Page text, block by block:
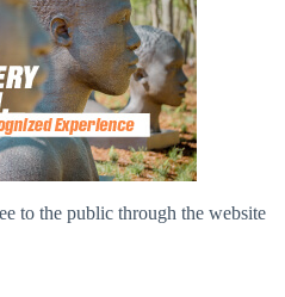
to the public through the website